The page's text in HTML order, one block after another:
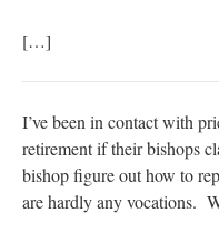
[…]
I’ve been in contact with
retirement if their bishops
bishop figure out how to
are hardly any vocations.